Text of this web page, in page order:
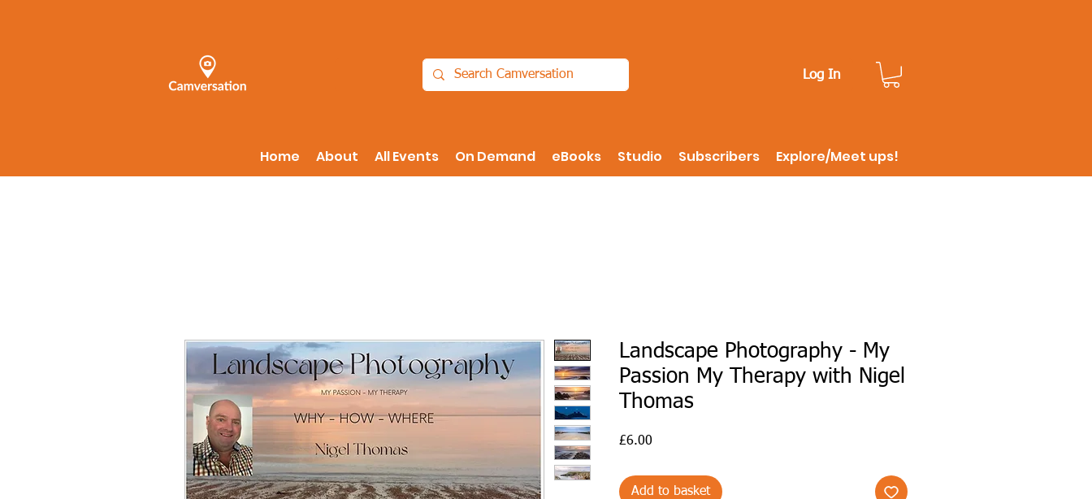
Log In
Home About All Events On Demand eBooks Studio Subscribers Explore/Meet ups!
Landscape Photography - My
Passion My Therapy with Nigel
Thomas
£6.00
Add to basket